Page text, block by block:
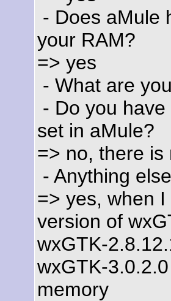
- Does aMule
your RAM?
=> yes
- What are
- Do you
set in aMule?
=> no, there is
- Anything
=> yes, when
version of
wxGTK-
wxGTK-
memory